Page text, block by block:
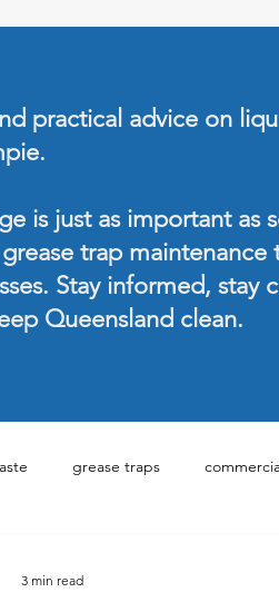
practical advice on
is just as important as
trap maintenance
Stay informed, stay
Queensland clean.
grease traps
Services
3 min read